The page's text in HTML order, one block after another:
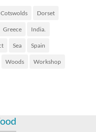
Cotswolds Dorset
Greece India.
Sea Spain
Woods Workshop